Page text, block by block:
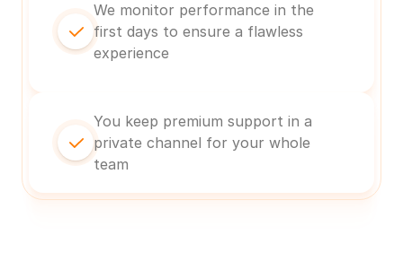
We monitor performance in the
first days to ensure a flawless
experience
You keep premium support in a
private channel for your whole
team